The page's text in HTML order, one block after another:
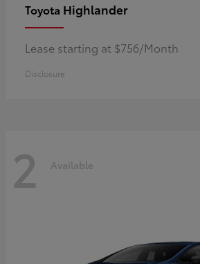
Toyota Highlander
Lease starting at $756/Month
Disclosure
2 Available